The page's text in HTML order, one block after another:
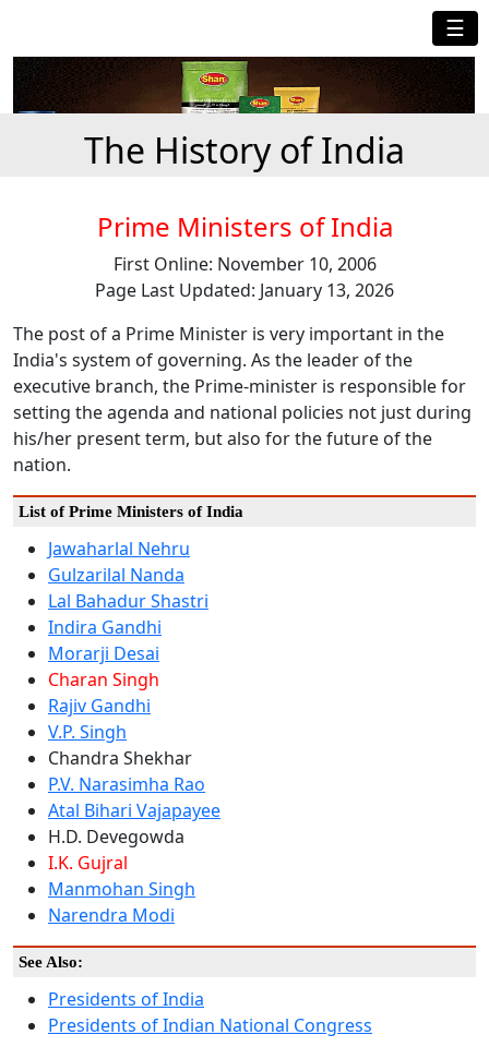
☰
The History of India
Prime Ministers of India
First Online: November 10, 2006
Page Last Updated: January 13, 2026
The post of a Prime Minister is very important in the
India's system of governing. As the leader of the
executive branch, the Prime-minister is responsible for
setting the agenda and national policies not just during
his/her present term, but also for the future of the
nation.
List of Prime Ministers of India
Jawaharlal Nehru
Gulzarilal Nanda
Lal Bahadur Shastri
Indira Gandhi
Morarji Desai
Charan Singh
Rajiv Gandhi
V.P. Singh
Chandra Shekhar
P.V. Narasimha Rao
Atal Bihari Vajapayee
H.D. Devegowda
I.K. Gujral
Manmohan Singh
Narendra Modi
See Also:
Presidents of India
Presidents of Indian National Congress